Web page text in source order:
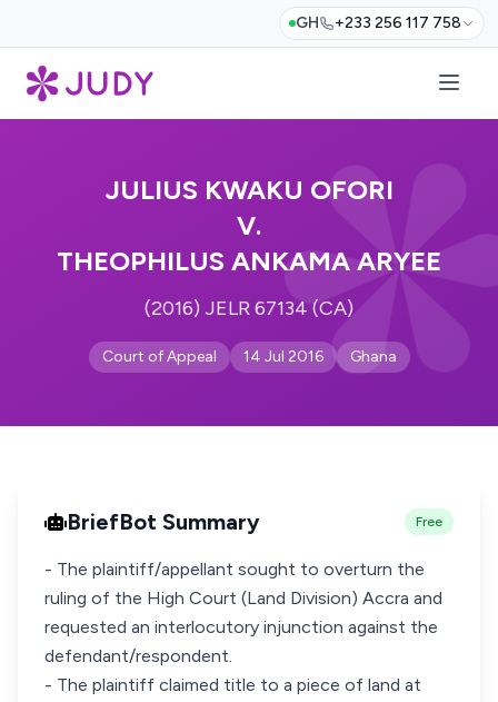
GH +233 256 117 758
JULIUS KWAKU OFORI
V.
THEOPHILUS ANKAMA ARYEE
(2016) JELR 67134 (CA)
Court of Appeal 14 Jul 2016 Ghana
BriefBot Summary Free
- The plaintiff/appellant sought to overturn the
ruling of the High Court (Land Division) Accra and
requested an interlocutory injunction against the
defendant/respondent.
- The plaintiff claimed title to a piece of land at